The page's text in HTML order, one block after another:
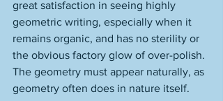
great satisfaction in seeing highly
geometric writing, especially when it
remains organic, and has no sterility or
the obvious factory glow of over-polish.
The geometry must appear naturally, as
geometry often does in nature itself.